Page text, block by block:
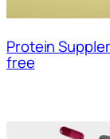
Protein
free